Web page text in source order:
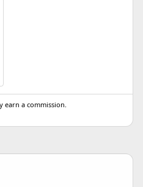
earn a commission.